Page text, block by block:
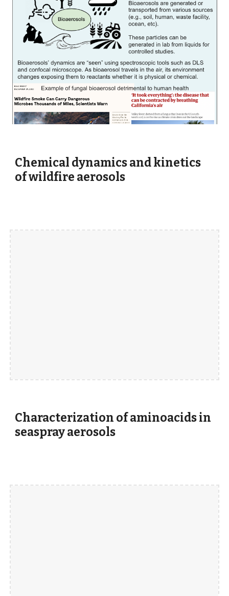
Chemical dynamics and kinetics
of wildfire aerosols
Characterization of aminoacids in
seaspray aerosols